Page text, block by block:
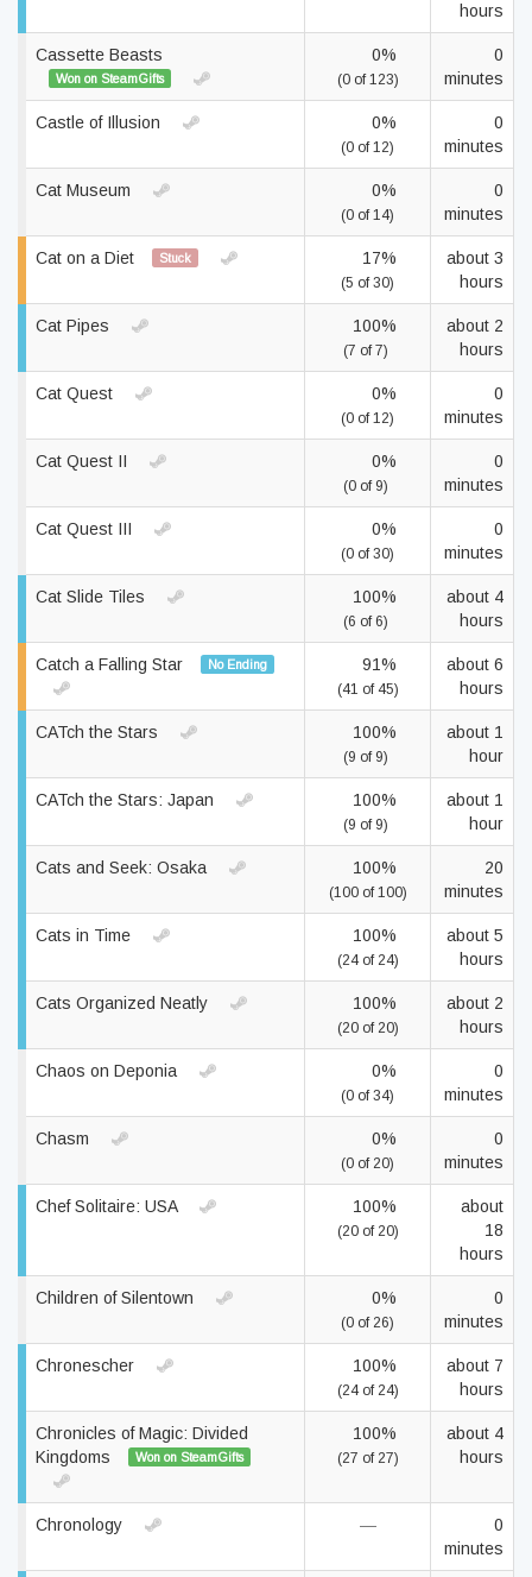
hours
Cassette Beasts
Won on SteamGifts
0%
(0 of 123)
0
minutes
Castle of Illusion 0%
(0 of 12)
0
minutes
Cat Museum 0%
(0 of 14)
0
minutes
Cat on a Diet Stuck 17%
(5 of 30)
about 3
hours
Cat Pipes 100%
(7 of 7)
about 2
hours
Cat Quest 0%
(0 of 12)
0
minutes
Cat Quest II 0%
(0 of 9)
0
minutes
Cat Quest III 0%
(0 of 30)
0
minutes
Cat Slide Tiles 100%
(6 of 6)
about 4
hours
Catch a Falling Star No Ending 91%
(41 of 45)
about 6
hours
CATch the Stars 100%
(9 of 9)
about 1
hour
CATch the Stars: Japan 100%
(9 of 9)
about 1
hour
Cats and Seek: Osaka 100%
(100 of 100)
20
minutes
Cats in Time 100%
(24 of 24)
about 5
hours
Cats Organized Neatly 100%
(20 of 20)
about 2
hours
Chaos on Deponia 0%
(0 of 34)
0
minutes
Chasm 0%
(0 of 20)
0
minutes
Chef Solitaire: USA 100%
(20 of 20)
about
18
hours
Children of Silentown 0%
(0 of 26)
0
minutes
Chronescher 100%
(24 of 24)
about 7
hours
Chronicles of Magic: Divided
Kingdoms
Won on SteamGifts
100%
(27 of 27)
about 4
hours
Chronology —
0
minutes